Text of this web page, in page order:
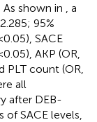
shown in
, a
95%
SACE
AKP (OR,
PLT count (OR,
all
after DEB-
of SACE levels,